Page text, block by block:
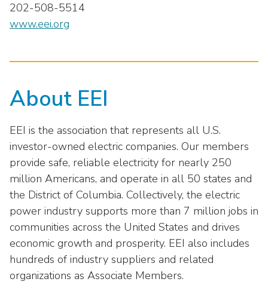
202-508-5514
www.eei.org
About EEI
EEI is the association that represents all U.S.
investor-owned electric companies. Our members
provide safe, reliable electricity for nearly 250
million Americans, and operate in all 50 states and
the District of Columbia. Collectively, the electric
power industry supports more than 7 million jobs in
communities across the United States and drives
economic growth and prosperity. EEI also includes
hundreds of industry suppliers and related
organizations as Associate Members.